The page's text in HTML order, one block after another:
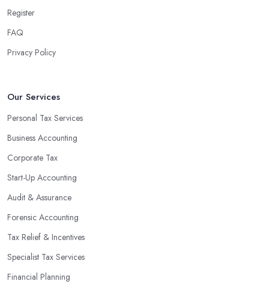
Register
FAQ
Privacy Policy
Our Services
Personal Tax Services
Business Accounting
Corporate Tax
Start-Up Accounting
Audit & Assurance
Forensic Accounting
Tax Relief & Incentives
Specialist Tax Services
Financial Planning